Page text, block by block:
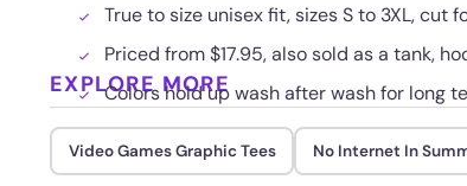
True to size unisex fit, sizes S to 3XL, cut
Priced from $17.95, also sold as a tank,
Colors hold up wash after wash for long
EXPLORE MORE
Video Games Graphic Tees No Internet In